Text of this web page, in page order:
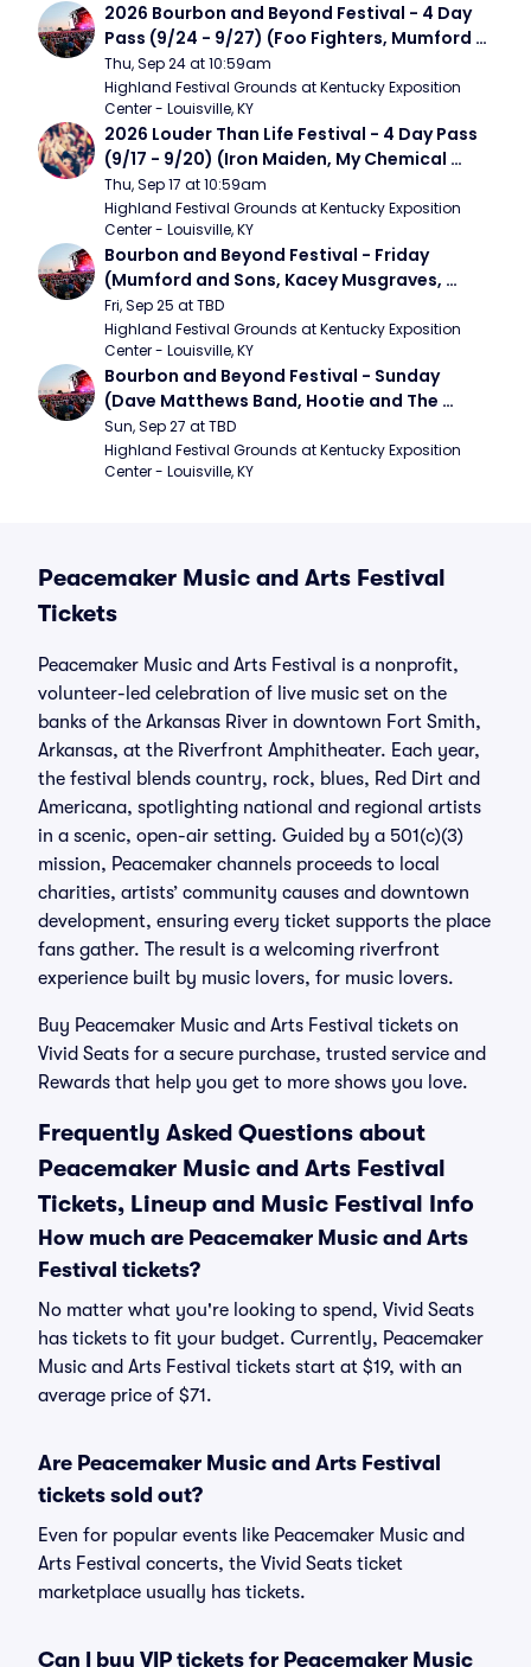
2026 Bourbon and Beyond Festival - 4 Day
Pass (9/24 - 9/27) (Foo Fighters, Mumford
and Sons, Chris Stapleton, Dave Matthews
Band)
Thu, Sep 24 at 10:59am
Highland Festival Grounds at Kentucky Exposition
Center - Louisville, KY
2026 Louder Than Life Festival - 4 Day Pass
(9/17 - 9/20) (Iron Maiden, My Chemical
Romance, Limpbizkit)
Thu, Sep 17 at 10:59am
Highland Festival Grounds at Kentucky Exposition
Center - Louisville, KY
Bourbon and Beyond Festival - Friday
(Mumford and Sons, Kacey Musgraves,
Foster The People)
Fri, Sep 25 at TBD
Highland Festival Grounds at Kentucky Exposition
Center - Louisville, KY
Bourbon and Beyond Festival - Sunday
(Dave Matthews Band, Hootie and The
Blowfish, Counting Crows)
Sun, Sep 27 at TBD
Highland Festival Grounds at Kentucky Exposition
Center - Louisville, KY
Peacemaker Music and Arts Festival
Tickets
Peacemaker Music and Arts Festival is a nonprofit,
volunteer-led celebration of live music set on the
banks of the Arkansas River in downtown Fort Smith,
Arkansas, at the Riverfront Amphitheater. Each year,
the festival blends country, rock, blues, Red Dirt and
Americana, spotlighting national and regional artists
in a scenic, open-air setting. Guided by a 501(c)(3)
mission, Peacemaker channels proceeds to local
charities, artists’ community causes and downtown
development, ensuring every ticket supports the place
fans gather. The result is a welcoming riverfront
experience built by music lovers, for music lovers.
Buy Peacemaker Music and Arts Festival tickets on
Vivid Seats for a secure purchase, trusted service and
Rewards that help you get to more shows you love.
Frequently Asked Questions about
Peacemaker Music and Arts Festival
Tickets, Lineup and Music Festival Info
How much are Peacemaker Music and Arts
Festival tickets?
No matter what you're looking to spend, Vivid Seats
has tickets to fit your budget. Currently, Peacemaker
Music and Arts Festival tickets start at $19, with an
average price of $71.
Are Peacemaker Music and Arts Festival
tickets sold out?
Even for popular events like Peacemaker Music and
Arts Festival concerts, the Vivid Seats ticket
marketplace usually has tickets.
Can I buy VIP tickets for Peacemaker Music